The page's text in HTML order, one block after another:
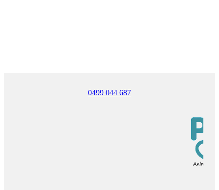
0499 044 687